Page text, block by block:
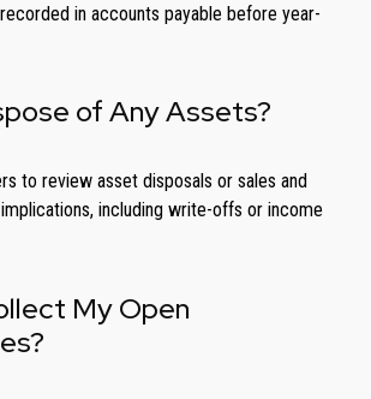
in accounts payable before year-
of Any Assets?
to review asset disposals or sales and
including write-offs or income
My Open